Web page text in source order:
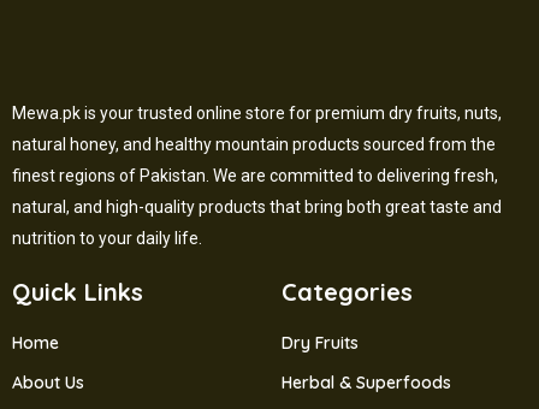
Mewa.pk is your trusted online store for premium dry fruits, nuts,
natural honey, and healthy mountain products sourced from the
finest regions of Pakistan. We are committed to delivering fresh,
natural, and high-quality products that bring both great taste and
nutrition to your daily life.
Quick Links
Home
About Us
Categories
Dry Fruits
Herbal & Superfoods